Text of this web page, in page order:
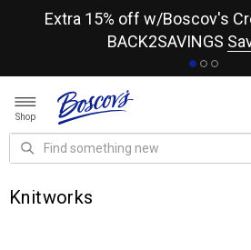
Extra 15% off w/Boscov's
BACK2SAVINGS
Shop
Knitworks